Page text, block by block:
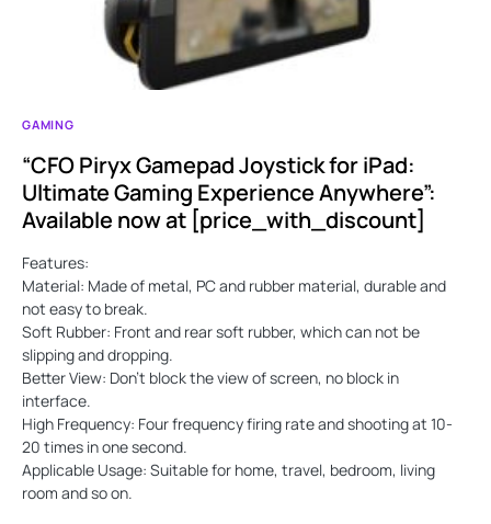
GAMING
“CFO Piryx Gamepad Joystick for iPad:
Ultimate Gaming Experience Anywhere”:
Available now at [price_with_discount]
Features:
Material: Made of metal, PC and rubber material, durable and
not easy to break.
Soft Rubber: Front and rear soft rubber, which can not be
slipping and dropping.
Better View: Don't block the view of screen, no block in
interface.
High Frequency: Four frequency firing rate and shooting at 10-
20 times in one second.
Applicable Usage: Suitable for home, travel, bedroom, living
room and so on.